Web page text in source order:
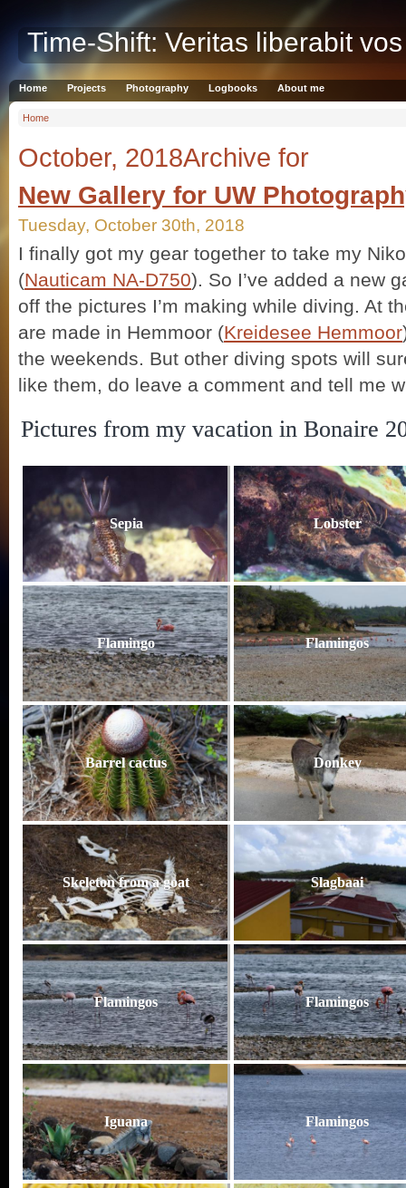
Time-Shift: Veritas liberabit vos
Home Projects Photography Logbooks About me
Home
October, 2018Archive for
New Gallery for UW
Tuesday, October 30th, 2018
I finally got my gear together to take my
(Nauticam NA-D750). So I’ve added a new
off the pictures I’m making while diving. At
are made in Hemmoor (Kreidesee Hemmoor
the weekends. But other diving spots will
like them, do leave a comment and tell me
Pictures from my vacation in Bonaire
Sepia Lobster
Flamingo Flamingos
Barrel cactus Donkey
Skeleton from a goat Slagbaai
Flamingos Flamingos
Iguana Flamingos